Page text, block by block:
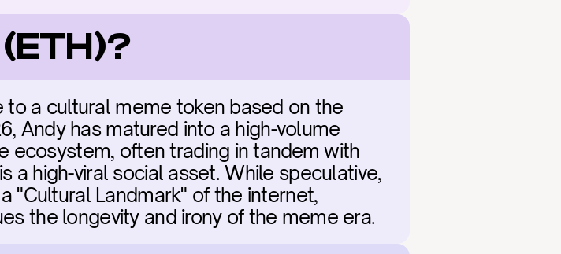
to a cultural meme token based on the
Andy has matured into a high-volume
ecosystem, often trading in tandem with
a high-viral social asset. While speculative,
"Cultural Landmark" of the internet,
the longevity and irony of the meme era.